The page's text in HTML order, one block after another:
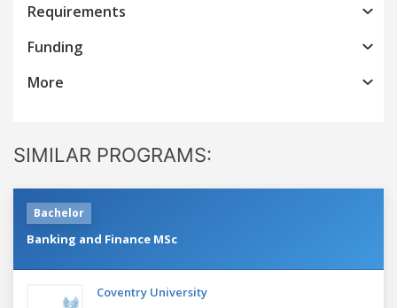
Requirements
Funding
More
SIMILAR PROGRAMS:
Bachelor
Banking and Finance MSc
Coventry University